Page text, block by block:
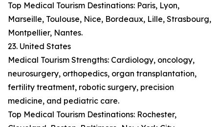
Top Medical Tourism Destinations: Paris, Lyon,
Marseille, Toulouse, Nice, Bordeaux, Lille, Strasbourg,
Montpellier, Nantes.
23. United States
Medical Tourism Strengths: Cardiology, oncology,
neurosurgery, orthopedics, organ transplantation,
fertility treatment, robotic surgery, precision
medicine, and pediatric care.
Top Medical Tourism Destinations: Rochester,